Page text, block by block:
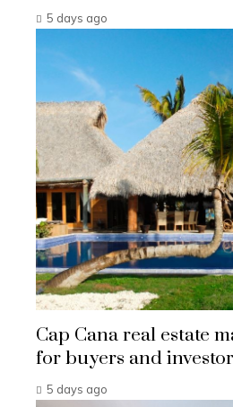
5 days ago
Cap Cana real estate
for buyers and
5 days ago